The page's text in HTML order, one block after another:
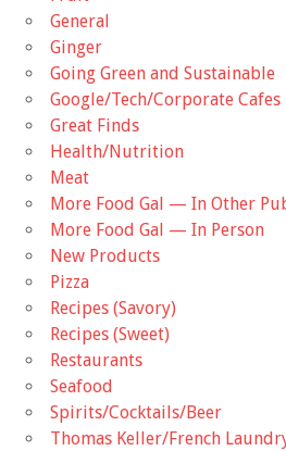
General
Ginger
Going Green and Sustainable
Google/Tech/Corporate Cafes
Great Finds
Health/Nutrition
Meat
More Food Gal — In Other
More Food Gal — In Person
New Products
Pizza
Recipes (Savory)
Recipes (Sweet)
Restaurants
Seafood
Spirits/Cocktails/Beer
Thomas Keller/French